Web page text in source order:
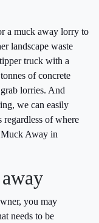
a muck away lorry to
landscape waste
truck with a
of concrete
lorries. And
we can easily
regardless of where
Away in
you may
needs to be